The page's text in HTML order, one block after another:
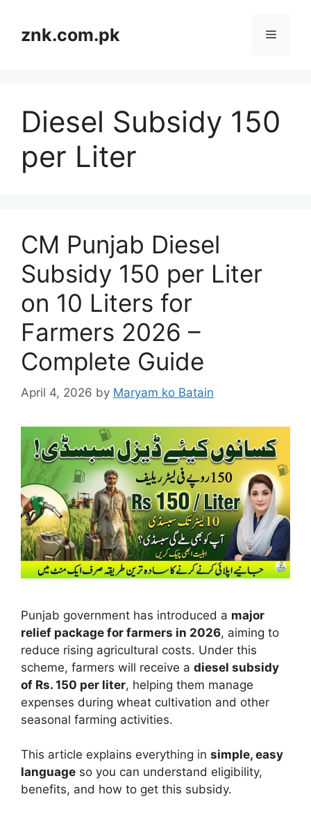
contentznk.com.pk Menu
Diesel Subsidy 150
per Liter
CM Punjab Diesel
Subsidy 150 per Liter
on 10 Liters for
Farmers 2026 –
Complete Guide
April 4, 2026 by Maryam ko Batain
Punjab government has introduced a major
relief package for farmers in 2026, aiming to
reduce rising agricultural costs. Under this
scheme, farmers will receive a diesel subsidy
of Rs. 150 per liter, helping them manage
expenses during wheat cultivation and other
seasonal farming activities.
This article explains everything in simple, easy
language so you can understand eligibility,
benefits, and how to get this subsidy.